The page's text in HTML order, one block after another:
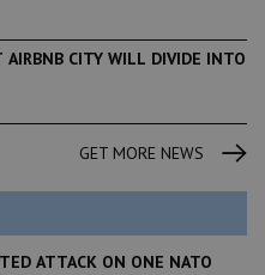
CITY WILL DIVIDE INTO
GET MORE NEWS
ATTACK ON ONE NATO